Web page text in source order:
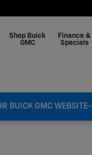
Shop Buick
GMC
Finance &
Specials
BUICK GMC WEBSITE-